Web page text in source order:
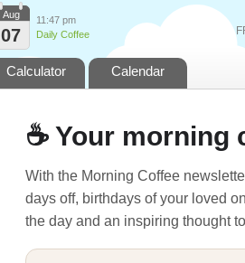
Aug
07
11:47 pm
Daily Coffee
Calculator Calendar
☕ Your morning
With the Morning Coffee
days off, birthdays of your loved
the day and an inspiring thought